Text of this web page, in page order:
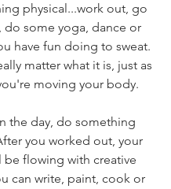
physical...work out, go
do some yoga, dance or
have fun doing to sweat.
matter what it is, just as
moving your body.
the day, do something
you worked out, your
be flowing with creative
can write, paint, cook or